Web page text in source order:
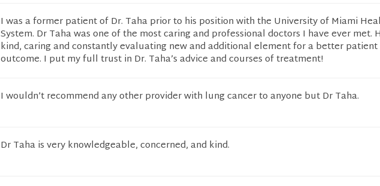
I was a former patient of Dr. Taha prior to his position with the University of Miami
System. Dr Taha was one of the most caring and professional doctors I have ever met.
kind, caring and constantly evaluating new and additional element for a better patient
outcome. I put my full trust in Dr. Taha’s advice and courses of treatment!
I wouldn’t recommend any other provider with lung cancer to anyone but Dr Taha.
Dr Taha is very knowledgeable, concerned, and kind.